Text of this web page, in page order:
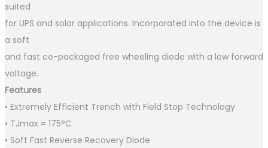
suited
for UPS and solar applications. Incorporated into the device is
a soft
and fast co−packaged free wheeling diode with a low forward
voltage.
Features
• Extremely Efficient Trench with Field Stop Technology
• TJmax = 175°C
• Soft Fast Reverse Recovery Diode